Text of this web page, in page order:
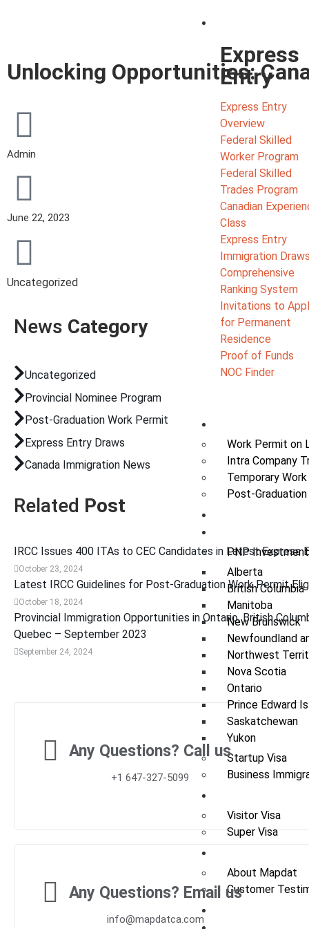
Express
Entry
Express Entry
Overview
Federal Skilled
Worker Program
Federal Skilled
Trades Program
Canadian
Class
Express Entry
Immigration
Comprehensive
Ranking System
Invitations to
for Permanent
Residence
Proof of Funds
NOC Finder
Work Permit on
Intra Company
Temporary
Post-
PNP
Alberta
British Columbia
Manitoba
New Brunswick
Newfoundland
Northwest
Nova Scotia
Ontario
Prince Edward
Saskatchewan
Yukon
Startup Visa
Business
Visitor Visa
Super Visa
About Mapdat
Customer
Unlocking Opportunities:
Admin
June 22, 2023
Uncategorized
News Category
Uncategorized
Provincial Nominee Program
Post-Graduation Work Permit
Express Entry Draws
Canada Immigration News
Related Post
IRCC Issues 400 ITAs to CEC Candidates in Latest Express
October 23, 2024
Latest IRCC Guidelines for Post-Graduation Work Permit
October 18, 2024
Provincial Immigration Opportunities in Ontario, British
Quebec – September 2023
September 24, 2024
Any Questions? Call us
+1 647-327-5099
Any Questions? Email us
info@mapdatca.com